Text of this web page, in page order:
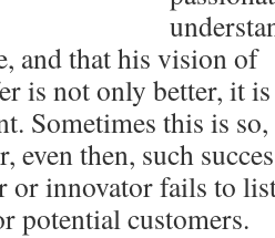
and that his vision
is not only better, it
Sometimes this is so,
even then, such
or innovator fails to
potential customers.